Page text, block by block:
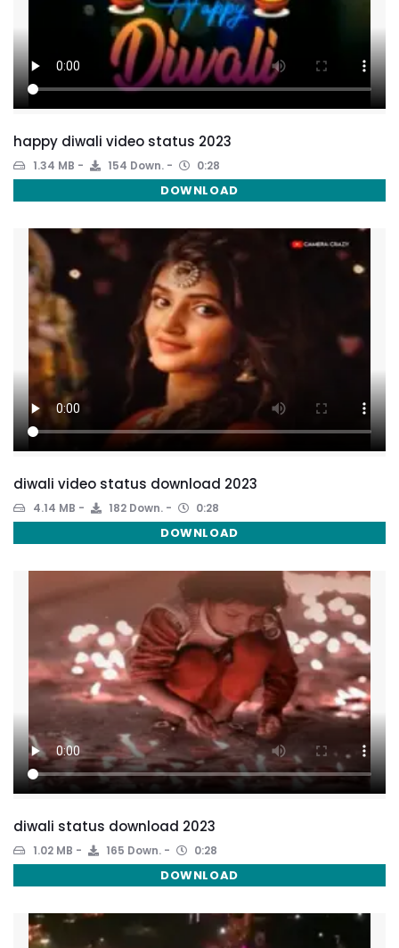
happy diwali video status 2023
1.34 MB 154 Down. 0:28
DOWNLOAD
diwali video status download 2023
4.14 MB 182 Down. 0:28
DOWNLOAD
diwali status download 2023
1.02 MB 165 Down. 0:28
DOWNLOAD